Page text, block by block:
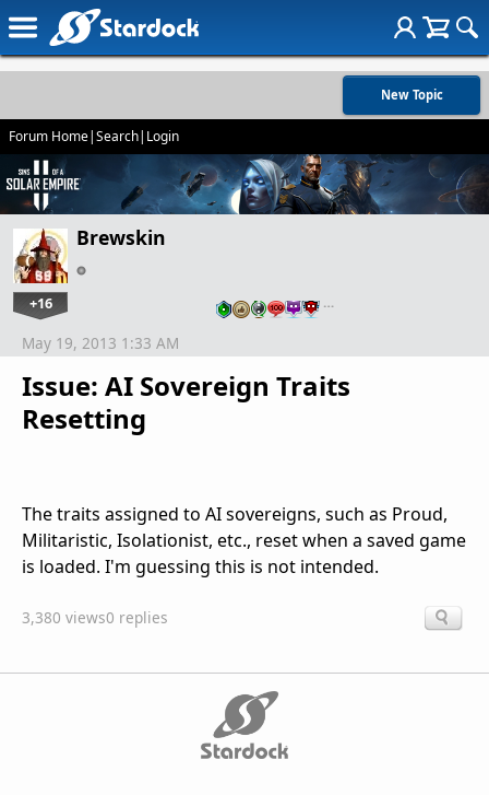
New Topic
Forum Home|Search| Login
Brewskin
+16 …
Issue: AI Sovereign Traits
Resetting
May 19, 2013 1:33 AM
The traits assigned to AI sovereigns, such as Proud,
Militaristic, Isolationist, etc., reset when a saved game
is loaded. I'm guessing this is not intended.
3,380 views0 replies